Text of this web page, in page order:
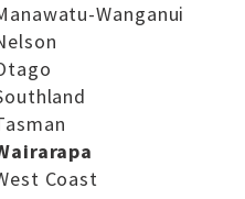
Wanganui
Coast